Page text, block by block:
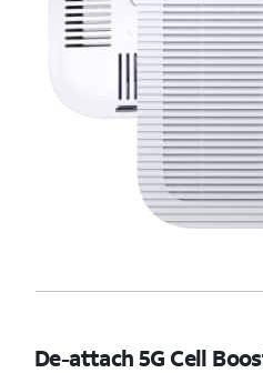
De-attach 5G Cell